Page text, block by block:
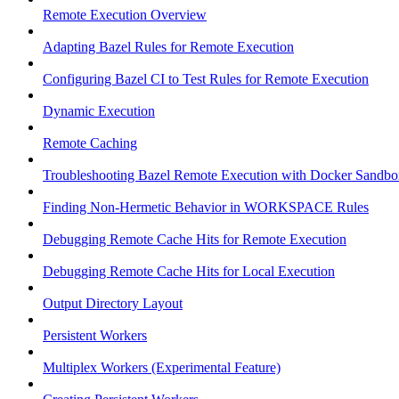
Remote Execution Overview
Adapting Bazel Rules for Remote Execution
Configuring Bazel CI to Test Rules for Remote Execution
Dynamic Execution
Remote Caching
Troubleshooting Bazel Remote Execution with Docker
Finding Non-Hermetic Behavior in WORKSPACE Rules
Debugging Remote Cache Hits for Remote Execution
Debugging Remote Cache Hits for Local Execution
Output Directory Layout
Persistent Workers
Multiplex Workers (Experimental Feature)